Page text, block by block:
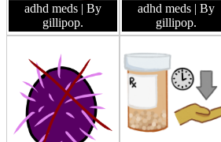
adhd meds | By
gillipop.
adhd meds | By
gillipop.